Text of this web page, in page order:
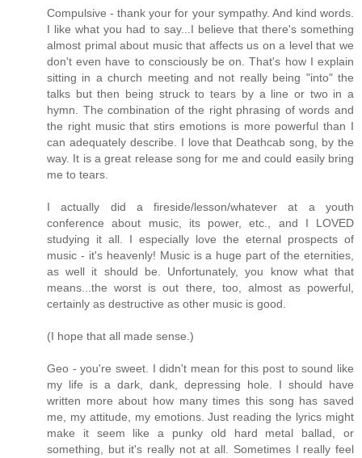
Compulsive - thank your for your sympathy. And kind words.
I like what you had to say...I believe that there's something
almost primal about music that affects us on a level that we
don't even have to consciously be on. That's how I explain
sitting in a church meeting and not really being "into" the
talks but then being struck to tears by a line or two in a
hymn. The combination of the right phrasing of words and
the right music that stirs emotions is more powerful than I
can adequately describe. I love that Deathcab song, by the
way. It is a great release song for me and could easily bring
me to tears.
I actually did a fireside/lesson/whatever at a youth
conference about music, its power, etc., and I LOVED
studying it all. I especially love the eternal prospects of
music - it's heavenly! Music is a huge part of the eternities,
as well it should be. Unfortunately, you know what that
means...the worst is out there, too, almost as powerful,
certainly as destructive as other music is good.
(I hope that all made sense.)
Geo - you're sweet. I didn't mean for this post to sound like
my life is a dark, dank, depressing hole. I should have
written more about how many times this song has saved
me, my attitude, my emotions. Just reading the lyrics might
make it seem like a punky old hard metal ballad, or
something, but it's really not at all. Sometimes I really feel